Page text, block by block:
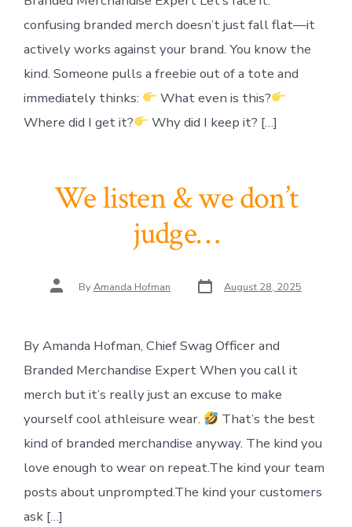
confusing branded merch doesn’t just fall flat—it
actively works against your brand. You know the
kind. Someone pulls a freebie out of a tote and
immediately thinks:
What even is this?
Where did I get it?
Why did I keep it? […]
We listen & we don’t
judge…
Post
author ByAmanda Hofman Post
date August 28, 2025
By Amanda Hofman, Chief Swag Officer and
Branded Merchandise Expert When you call it
merch but it’s really just an excuse to make
yourself cool athleisure wear.
That’s the best
kind of branded merchandise anyway. The kind you
love enough to wear on repeat.The kind your team
posts about unprompted.The kind your customers
ask […]